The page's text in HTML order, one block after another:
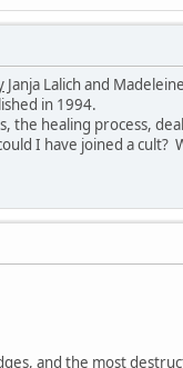
Janja Lalich and
in 1994.
the healing process,
I have joined a cult?
and the most